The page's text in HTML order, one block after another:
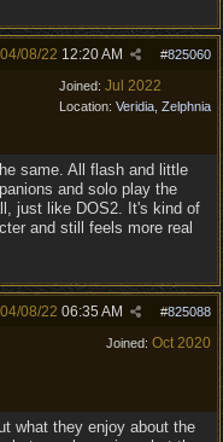
#825060
04/08/22 12:20 AM
Joined: Jul 2022
Location: Veridia, Zelphnia
same. All flash and little
and solo play the
just like DOS2. It's kind of
and still feels more real
#825088
04/08/22 06:35 AM
Joined: Oct 2020
what they enjoy about the